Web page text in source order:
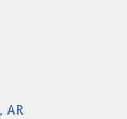
AR